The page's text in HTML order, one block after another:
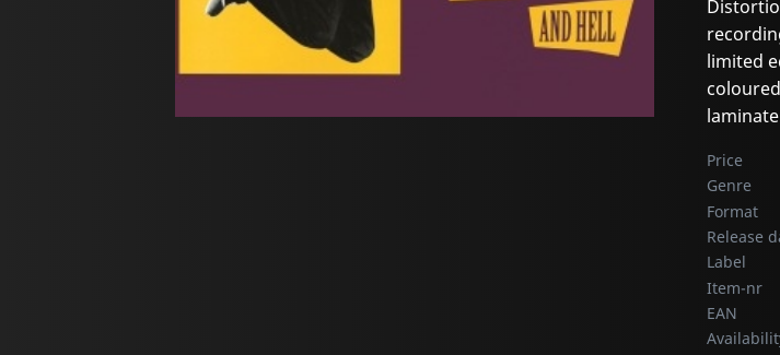
limited
Price
Genre
Format
Release
Label
Item-nr
EAN